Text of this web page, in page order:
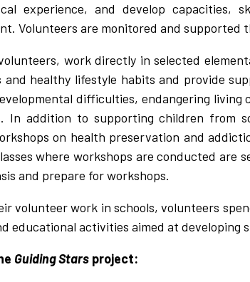
experience, and develop capacities,
Volunteers are monitored and
work directly in selected
and healthy lifestyle habits and provide
difficulties, endangering
In addition to supporting children from
on health preservation and
where workshops are conducted are
and prepare for workshops.
volunteer work in schools, volunteers
educational activities aimed at developing
Guiding Starsproject: